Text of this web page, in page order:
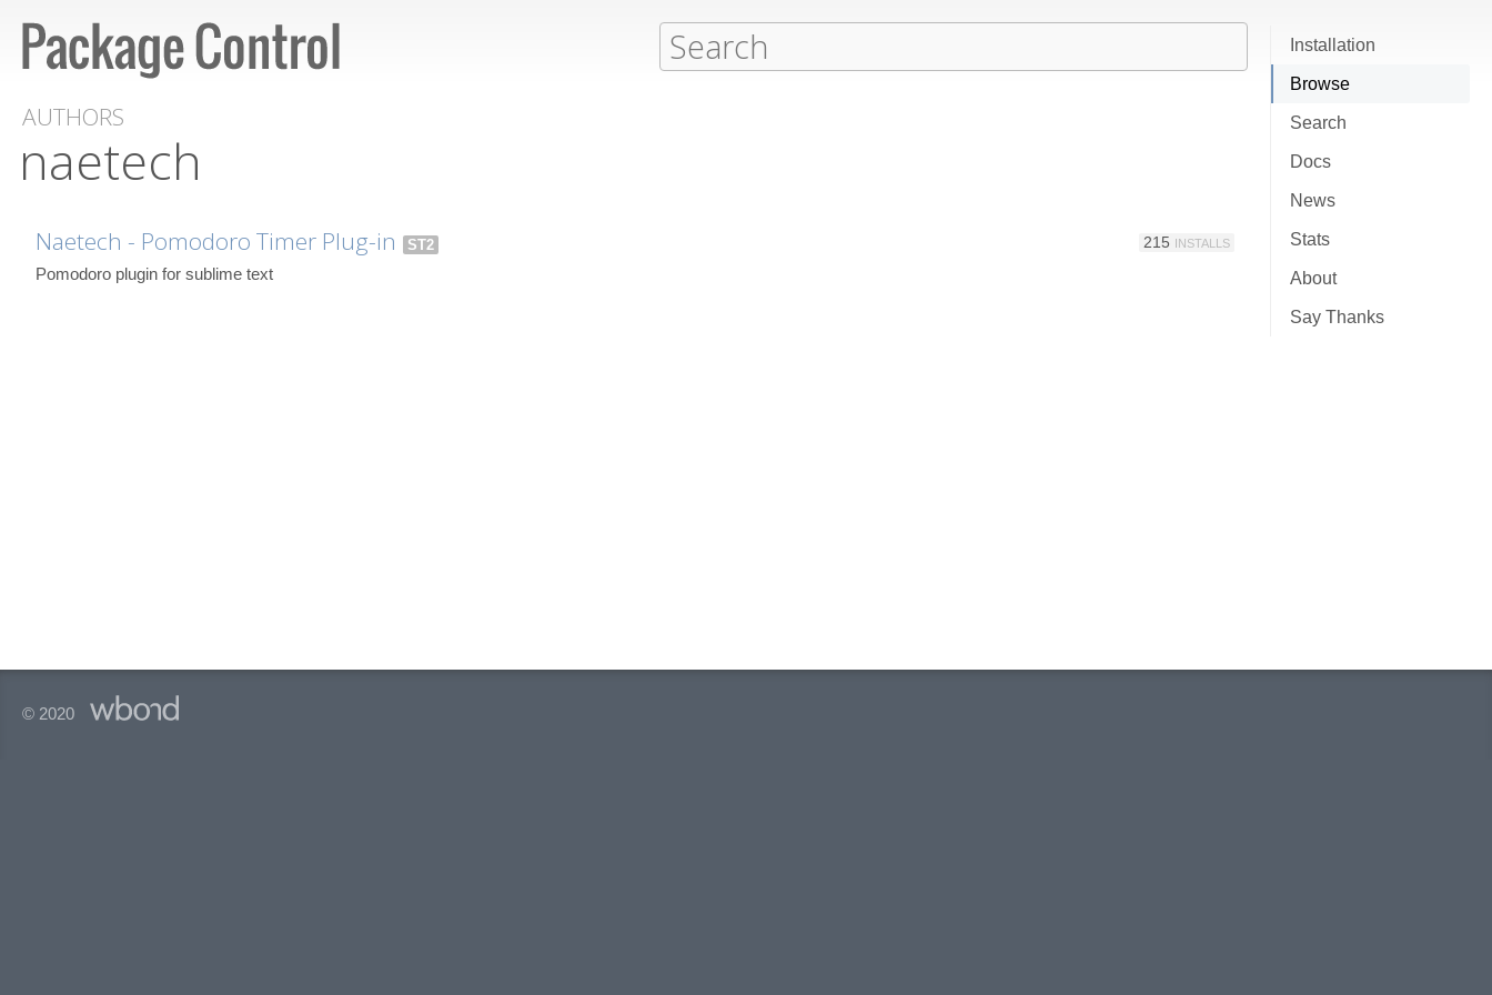
Installation
Browse
Search
Docs
News
Stats
About
Say Thanks
AUTHORS
naetech
Naetech - Pomodoro Timer Plug-in ST2 215 INSTALLS
Pomodoro plugin for sublime text
© 2020